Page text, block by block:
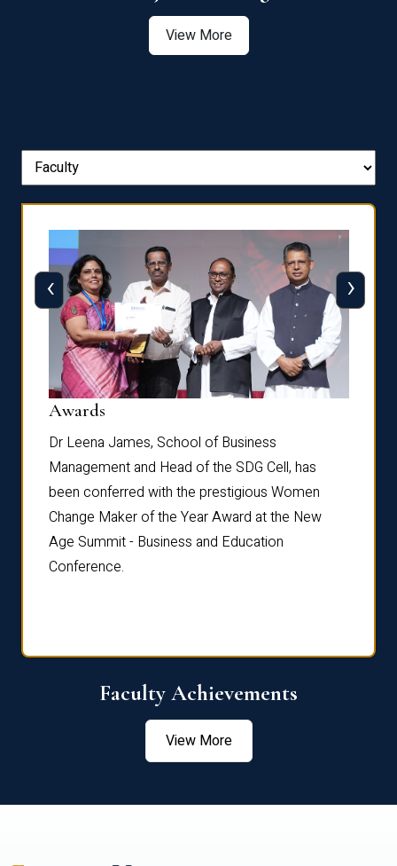
View More
Awards
Dr Leena James, School of Business
Management and Head of the SDG Cell, has
been conferred with the prestigious Women
Change Maker of the Year Award at the New
Age Summit - Business and Education
Conference.
‹ ›
Faculty Achievements
View More